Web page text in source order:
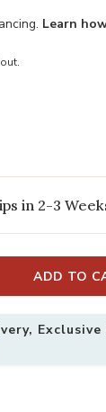
Learn
in 2-3
ADD TO